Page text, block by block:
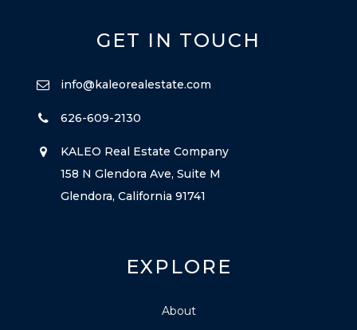
GET IN TOUCH
info@kaleorealestate.com
626-609-2130
KALEO Real Estate Company
158 N Glendora Ave, Suite M
Glendora, California 91741
EXPLORE
About